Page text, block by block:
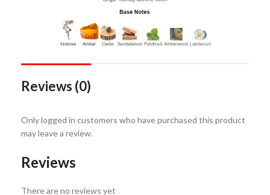
Reviews (0)
Reviews
There are no reviews yet
Only logged in customers who have purchased this product
may leave a review.